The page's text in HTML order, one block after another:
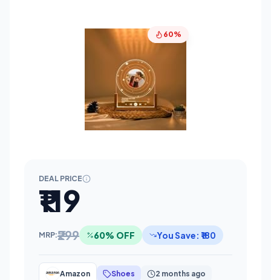
60%
DEAL PRICE
₹119
MRP:₹299 60% OFF You Save: ₹180
Amazon Shoes 2 months ago